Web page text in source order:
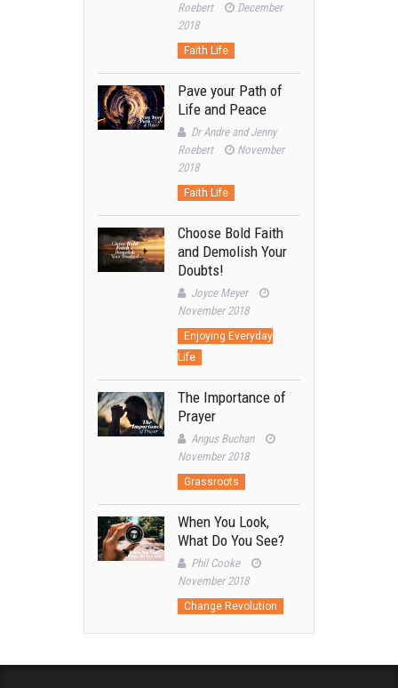
Roebert
December
2018
Faith Life
Pave your Path of
Life and Peace
Dr Andre and Jenny
Roebert
November
2018
Faith Life
Choose Bold Faith
and Demolish Your
Doubts!
Joyce Meyer
November 2018
Enjoying Everyday
Life
The Importance of
Prayer
Angus Buchan
November 2018
Grassroots
When You Look,
What Do You See?
Phil Cooke
November 2018
Change Revolution